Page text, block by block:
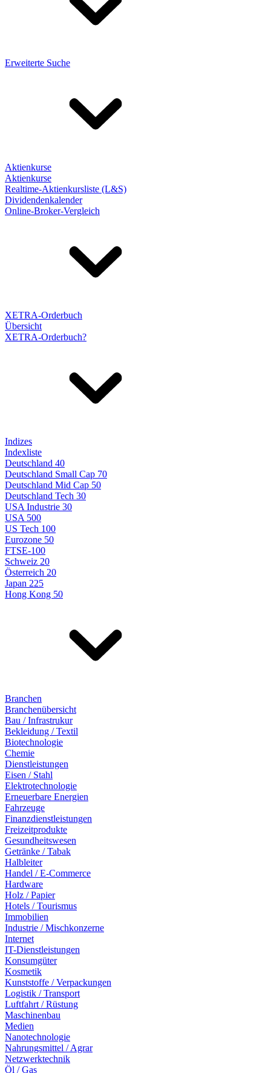
Erweiterte Suche
Aktienkurse
Aktienkurse
Realtime-Aktienkursliste (L&S)
Dividendenkalender
Online-Broker-Vergleich
XETRA-Orderbuch
Übersicht
XETRA-Orderbuch?
Indizes
Indexliste
Deutschland 40
Deutschland Small Cap 70
Deutschland Mid Cap 50
Deutschland Tech 30
USA Industrie 30
USA 500
US Tech 100
Eurozone 50
FTSE-100
Schweiz 20
Österreich 20
Japan 225
Hong Kong 50
Branchen
Branchenübersicht
Bau / Infrastrukur
Bekleidung / Textil
Biotechnologie
Chemie
Dienstleistungen
Eisen / Stahl
Elektrotechnologie
Erneuerbare Energien
Fahrzeuge
Finanzdienstleistungen
Freizeitprodukte
Gesundheitswesen
Getränke / Tabak
Halbleiter
Handel / E-Commerce
Hardware
Holz / Papier
Hotels / Tourismus
Immobilien
Industrie / Mischkonzerne
Internet
IT-Dienstleistungen
Konsumgüter
Kosmetik
Kunststoffe / Verpackungen
Logistik / Transport
Luftfahrt / Rüstung
Maschinenbau
Medien
Nanotechnologie
Nahrungsmittel / Agrar
Netzwerktechnik
Öl / Gas